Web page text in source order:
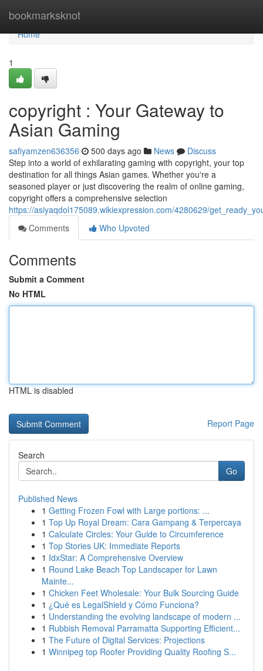
bookmarksknot
Home
Home
1
copyright : Your Gateway to
Asian Gaming
safiyamzen636356 500 days ago News
Discuss
Step into a world of exhilarating gaming with copyright, your top
destination for all things Asian games. Whether you're a
seasoned player or just discovering the realm of online gaming,
copyright offers a comprehensive selection
https://asiyaqdol175089.wikiexpression.com/4280629/
Comments
Who Upvoted
Comments
Submit a Comment
No HTML
HTML is disabled
Report Page
Search
Go
Published News
1 Getting Frozen Fowl with Large portions: ...
1 Top Up Royal Dream: Cara Gampang & Terpercaya
1 Calculate Circles: Your Guide to Circumference
1 Top Stories UK: Immediate Reports
1 IdxStar: A Comprehensive Overview
1 Round Lake Beach Top Landscaper for Lawn
Mainte...
1 Chicken Feet Wholesale: Your Bulk Sourcing Guide
1 ¿Qué es LegalShield y Cómo Funciona?
1 Understanding the evolving landscape of modern ...
1 Rubbish Removal Parramatta Supporting Efficient...
1 The Future of Digital Services: Projections
1 Winnipeg top Roofer Providing Quality Roofing S...